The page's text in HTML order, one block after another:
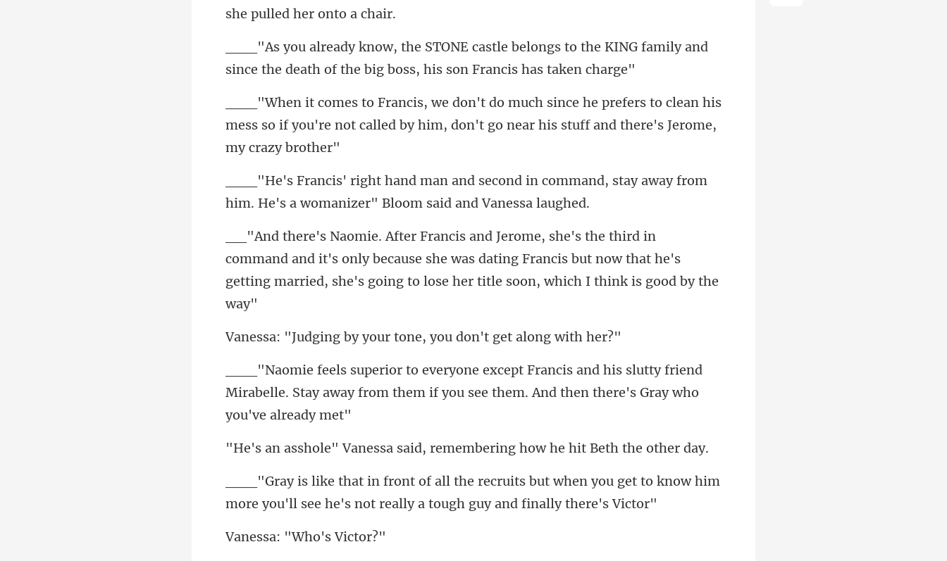
ngs to the KING family and
since the death of
efers to clean his
mess so if you're not called by him, do
d in command, stay away from
him. He's a w
and it's only because she was dating Francis but now that he's
getting mar
your tone, you don't
his slutty friend
Mirabelle. Stay away from them if you
said, remembering how he
but when you get to know him
more you'll see he's
"Who's